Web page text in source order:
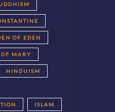
OF EDEN
OF MARY
HINDUISM
ISLAM